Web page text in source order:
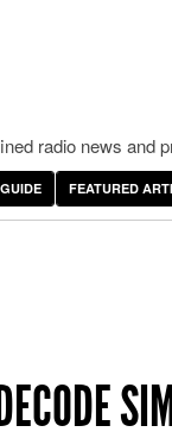
radio news
FEATURED